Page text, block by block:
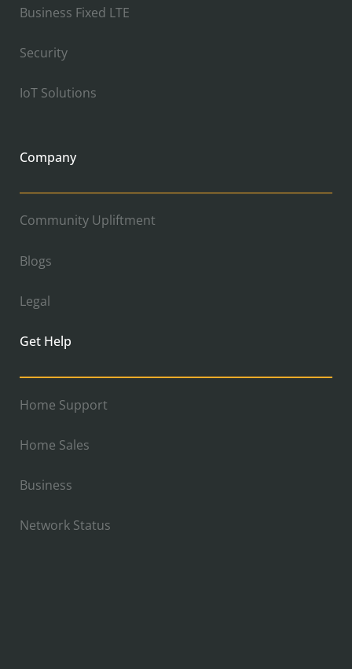
Business Fixed LTE
Security
IoT Solutions
Company
Community Upliftment
Blogs
Legal
Get Help
Home Support
Home Sales
Business
Network Status